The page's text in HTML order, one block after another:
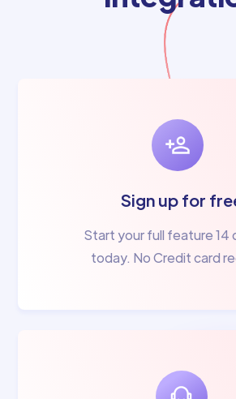
Sign up for
Start your full feature 14
today. No Credit card